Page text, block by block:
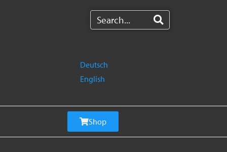
Deutsch
English
Shop